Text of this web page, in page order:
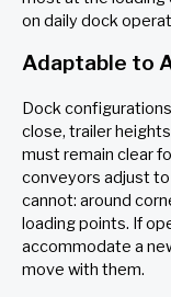
on daily dock
Adaptable to
Dock
close, trailer
must remain clear
conveyors adjust
cannot: around
loading points. If
accommodate a
move with them.